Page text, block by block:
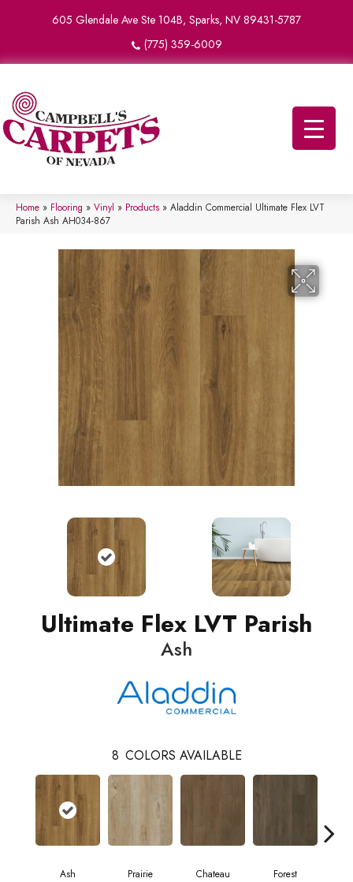
605 Glendale Ave Ste 104B, Sparks, NV 89431-5787
(775) 359-6009
Home » Flooring » Vinyl » Products » Aladdin Commercial Ultimate Flex LVT
Parish Ash AH034-867
Ultimate Flex LVT Parish
Ash
8 COLORS AVAILABLE
Ash Prairie Chateau Forest